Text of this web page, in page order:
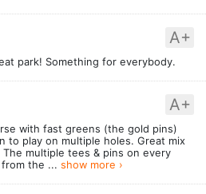
A+
park! Something for everybody.
A+
with fast greens (the gold pins)
to play on multiple holes. Great mix
multiple tees & pins on every
the ... show more ›